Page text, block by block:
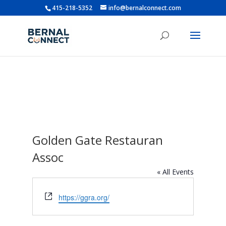
415-218-5352 info@bernalconnect.com
Golden Gate Restauran
Assoc
« All Events
Website
https://ggra.org/